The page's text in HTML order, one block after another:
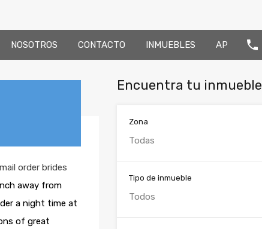
NOSOTROS CONTACTO INMUEBLES AP
order brides
away from
a night time at
of great
Encuentra tu inmueble
Zona
Todas
Tipo de inmueble
Todos